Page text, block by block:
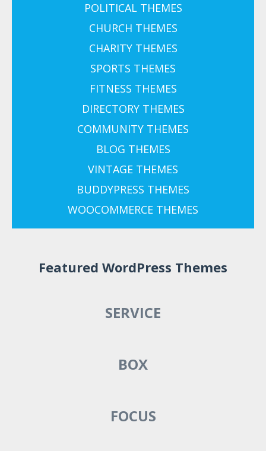
POLITICAL THEMES
CHURCH THEMES
CHARITY THEMES
SPORTS THEMES
FITNESS THEMES
DIRECTORY THEMES
COMMUNITY THEMES
BLOG THEMES
VINTAGE THEMES
BUDDYPRESS THEMES
WOOCOMMERCE THEMES
Featured WordPress Themes
SERVICE
BOX
FOCUS